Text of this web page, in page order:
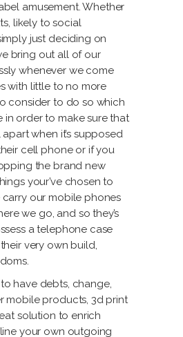
amusement. Whether
likely to social
just deciding on
bring out all of our
whenever we come
with little to no more
consider to do so which
order to make sure that
when it’s supposed
cell phone or if you
the brand new
your’ve chosen to
carry our mobile phones
we go, and so they’s
a telephone case
very own build,
have debts, change,
mobile products, 3d print
solution to enrich
your own outgoing